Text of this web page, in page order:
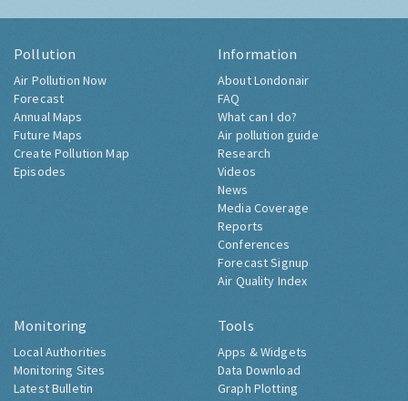
Pollution
Air Pollution Now
Forecast
Annual Maps
Future Maps
Create Pollution Map
Episodes
Information
About Londonair
FAQ
What can I do?
Air pollution guide
Research
Videos
News
Media Coverage
Reports
Conferences
Forecast Signup
Air Quality Index
Monitoring
Local Authorities
Monitoring Sites
Latest Bulletin
Tools
Apps & Widgets
Data Download
Graph Plotting